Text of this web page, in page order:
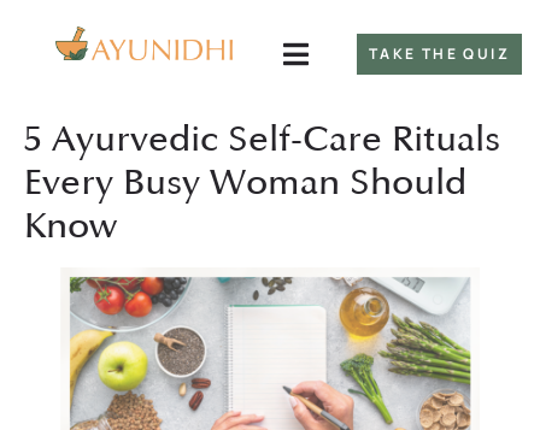
TAKE THE QUIZ
5 Ayurvedic Self-Care Rituals
Every Busy Woman Should
Know